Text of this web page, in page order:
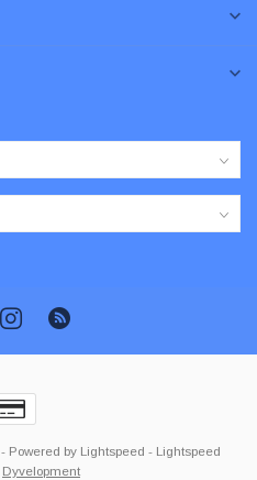
- Powered by Lightspeed - Lightspeed
Dyvelopment